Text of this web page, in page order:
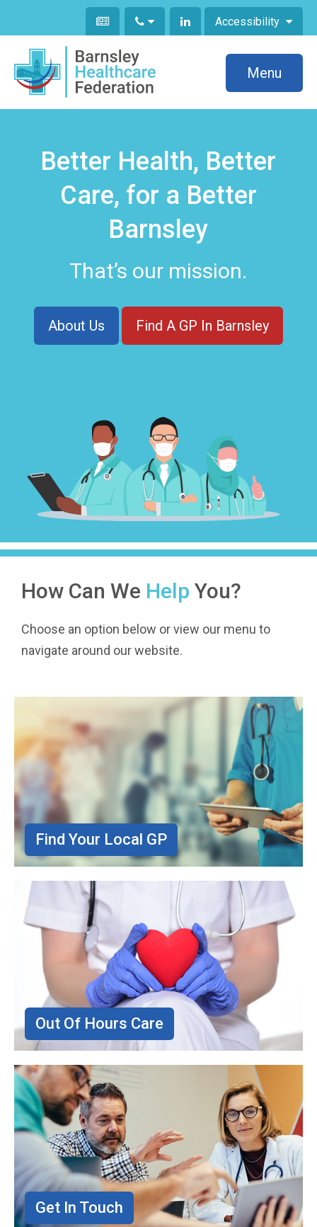
Accessibility
Menu
Better Health, Better
Care, for a Better
Barnsley
That’s our mission.
About Us Find A GP In Barnsley
How Can We Help You?
Choose an option below or view our menu to
navigate around our website.
Find Your Local GP
Out Of Hours Care
Get In Touch